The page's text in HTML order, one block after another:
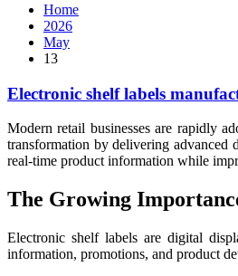
Home
2026
May
13
Electronic shelf labels
Modern retail businesses are rapidly
transformation by delivering advanced
real-time product information while
The Growing
Electronic shelf labels are digital
information, promotions, and product